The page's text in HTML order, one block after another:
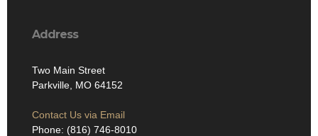
Address
Two Main Street
Parkville, MO 64152
Contact Us via Email
Phone: (816) 746-8010